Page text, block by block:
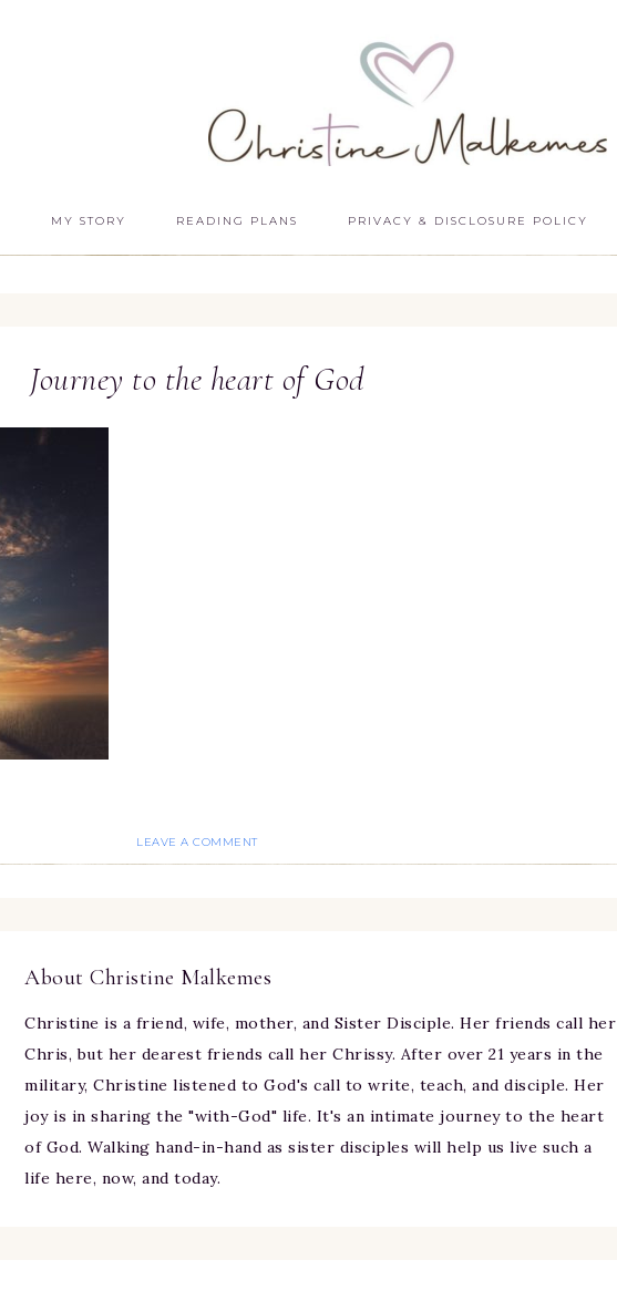
MY STORY READING PLANS PRIVACY & DISCLOSURE POLICY
Journey to the heart of God
LEAVE A COMMENT
About Christine Malkemes
Christine is a friend, wife, mother, and Sister Disciple. Her friends call her
Chris, but her dearest friends call her Chrissy. After over 21 years in the
military, Christine listened to God's call to write, teach, and disciple. Her
joy is in sharing the "with-God" life. It's an intimate journey to the heart
of God. Walking hand-in-hand as sister disciples will help us live such a
life here, now, and today.